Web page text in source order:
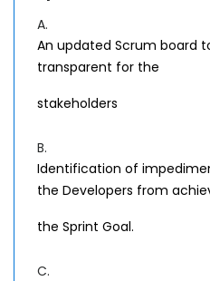
A.
An updated Scrum board
transparent for the
stakeholders
B.
Identification of
the Developers from
the Sprint Goal.
C.